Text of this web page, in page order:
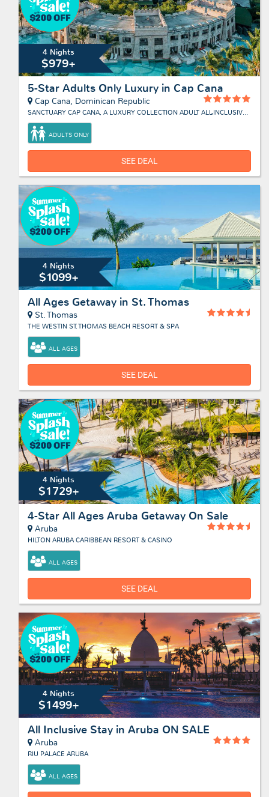
4 Nights
$979+
5-Star Adults Only Luxury in Cap Cana
Cap Cana, Dominican Republic
SANCTUARY CAP CANA, A LUXURY COLLECTION ADULT ALL-INCLUSIVE RESORT
ADULTS ONLY
SEE DEAL
4 Nights
$1099+
All Ages Getaway in St. Thomas
St. Thomas
THE WESTIN ST. THOMAS BEACH RESORT & SPA
ALL AGES
SEE DEAL
4 Nights
$1729+
4-Star All Ages Aruba Getaway On Sale
Aruba
HILTON ARUBA CARIBBEAN RESORT & CASINO
ALL AGES
SEE DEAL
4 Nights
$1499+
All Inclusive Stay in Aruba ON SALE
Aruba
RIU PALACE ARUBA
ALL AGES